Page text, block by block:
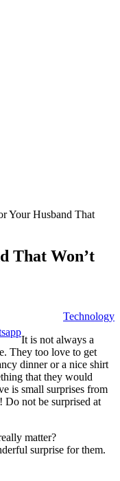
Your Husband That
That Won’t
Technology
It is not always a
They too love to get
dinner or a nice shirt
that they would
is small surprises from
Do not be surprised at
matter?
surprise for them.